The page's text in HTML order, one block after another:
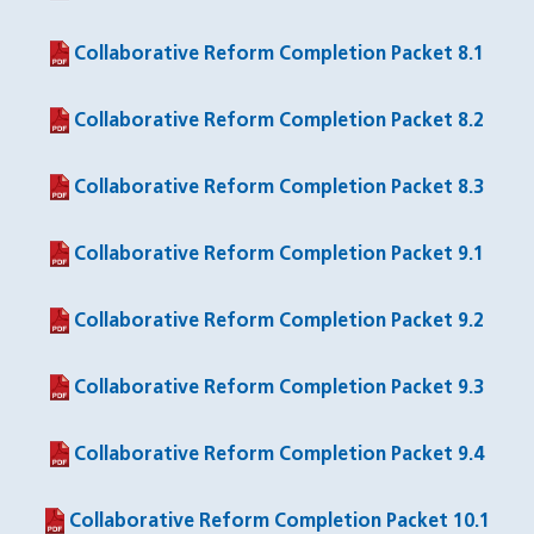
Collaborative Reform Completion Packet 8.1
(PDF file)
Collaborative Reform Completion Packet 8.2
(PDF file)
Collaborative Reform Completion Packet 8.3
(PDF file)
Collaborative Reform Completion Packet 9.1
(PDF file)
Collaborative Reform Completion Packet 9.2
(PDF file)
Collaborative Reform Completion Packet 9.3
(PDF file)
Collaborative Reform Completion Packet 9.4
(PDF file)
Collaborative Reform Completion Packet 10.1
(PDF file)